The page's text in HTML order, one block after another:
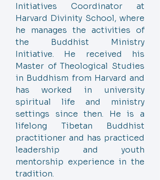
Initiatives Coordinator at
Harvard Divinity School, where
he manages the activities of
the Buddhist Ministry
Initiative. He received his
Master of Theological Studies
in Buddhism from Harvard and
has worked in university
spiritual life and ministry
settings since then. He is a
lifelong Tibetan Buddhist
practitioner and has practiced
leadership and youth
mentorship experience in the
tradition.